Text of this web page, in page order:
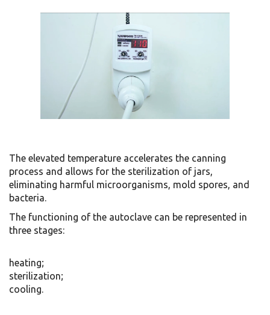
The elevated temperature accelerates the canning
process and allows for the sterilization of jars,
eliminating harmful microorganisms, mold spores, and
bacteria.
The functioning of the autoclave can be represented in
three stages:
heating;
sterilization;
cooling.